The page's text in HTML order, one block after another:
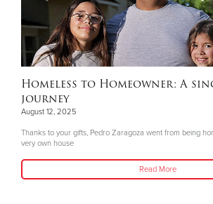
Homeless to Homeowner: A
journey
August 12, 2025
Thanks to your gifts, Pedro Zaragoza went from being
very own house
Read More